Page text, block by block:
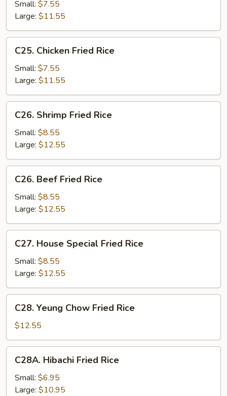
Pork
Fried
Rice
Small: $7.55
Large: $11.55
Chicken
Fried
Rice
C25. Chicken Fried Rice
Small: $7.55
Large: $11.55
Shrimp
Fried
Rice
C26. Shrimp Fried Rice
Small: $8.55
Large: $12.55
Beef
Fried
Rice
C26. Beef Fried Rice
Small: $8.55
Large: $12.55
House
Special
Fried
Rice
C27. House Special Fried Rice
Small: $8.55
Large: $12.55
Yeung
Chow
Fried
Rice
C28. Yeung Chow Fried Rice
$12.55
Hibachi
Fried
Rice
C28A. Hibachi Fried Rice
Small: $6.95
Large: $10.95